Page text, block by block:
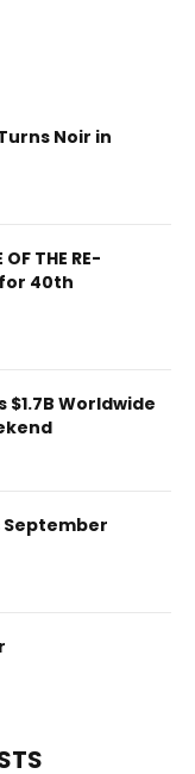
Turns Noir in
THE RE-
for 40th
$1.7B Worldwide
September